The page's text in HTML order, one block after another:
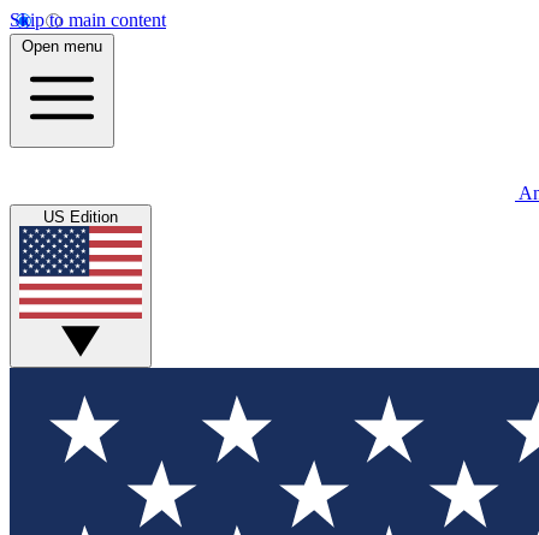
Skip to main content
Open menu
US Edition